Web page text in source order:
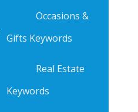
Occasions &
Gifts Keywords
Real Estate
Keywords